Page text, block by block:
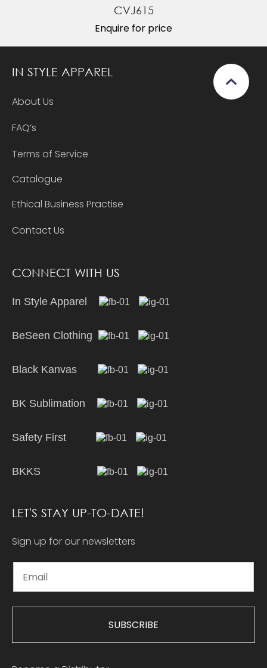
CVJ615
Enquire for price
IN STYLE APPAREL
About Us
FAQ’s
Terms of Service
Catalogue
Ethical Business Practise
Contact Us
CONNECT WITH US
In Style Apparel
BeSeen Clothing
Black Kanvas
BK Sublimation
Safety First
BKKS
LET'S STAY UP-TO-DATE!
Sign up for our newsletters
SUBSCRIBE